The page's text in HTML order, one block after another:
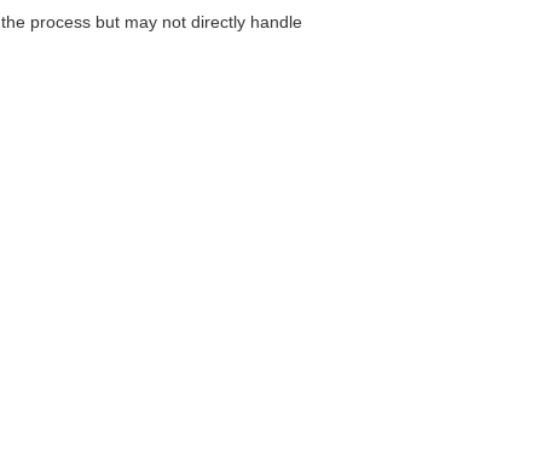
process but may not directly handle